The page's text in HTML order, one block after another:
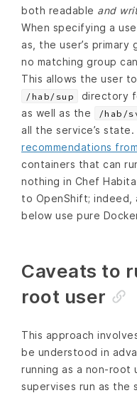
both readable and
When specifying a
as, the user’s
no matching group
This allows the user
/hab/sup
directory
as well as the
/hab/
all the service’s
recommendations
containers that can
nothing in Chef
to OpenShift; indeed,
below use pure
Caveats to
root user
This approach
be understood in
running as a non-root
supervises run as the